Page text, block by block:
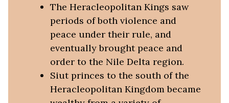
The Heracleopolitan Kings saw
periods of both violence and
peace under their rule, and
eventually brought peace and
order to the Nile Delta region.
Siut princes to the south of the
Heracleopolitan Kingdom became